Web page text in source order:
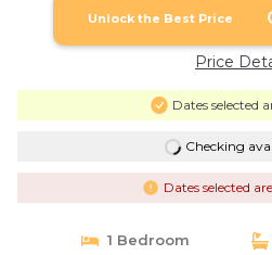
Unlock the Best Price
Price
Dates selected
Checking
Dates selected
1 Bedroom